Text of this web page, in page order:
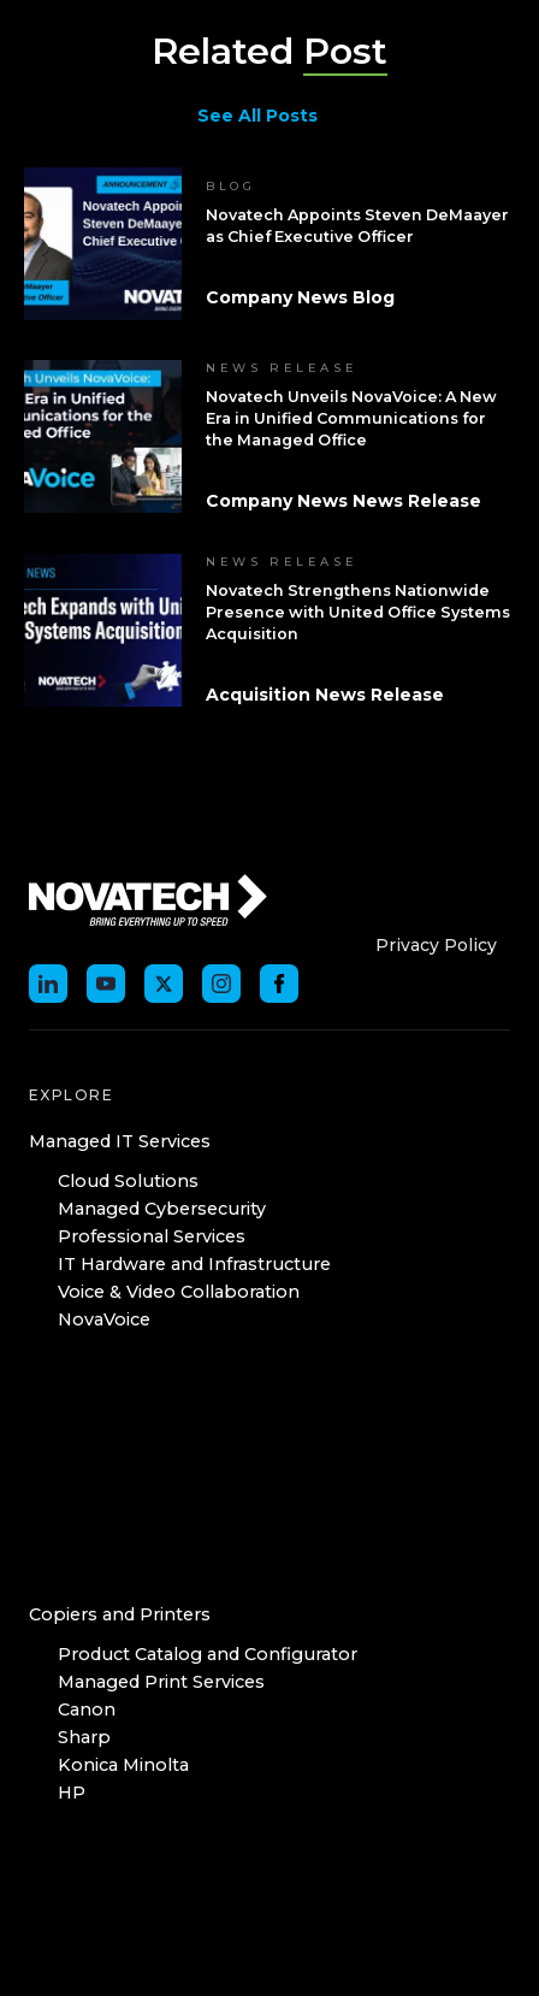
Related Post
See All Posts
BLOG
Novatech Appoints Steven DeMaayer
as Chief Executive Officer
Company News Blog
NEWS RELEASE
Novatech Unveils NovaVoice: A New
Era in Unified Communications for
the Managed Office
Company News News Release
NEWS RELEASE
Novatech Strengthens Nationwide
Presence with United Office Systems
Acquisition
Acquisition News Release
Who We AreWho
Privacy Policy
EXPLORE
Managed IT Services
Cloud Solutions
Managed Cybersecurity
Professional Services
IT Hardware and Infrastructure
Voice & Video Collaboration
NovaVoice
Copiers and Printers
Product Catalog and Configurator
Managed Print Services
Canon
Sharp
Konica Minolta
HP